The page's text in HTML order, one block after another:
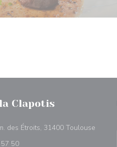
Clapotis
des Étroits, 31400 Toulouse
50